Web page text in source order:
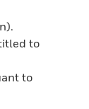
to
to